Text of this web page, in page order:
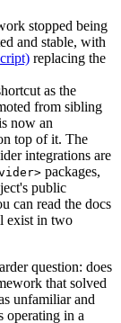
stopped being
and stable, with
replacing the
as the
from sibling
now an
top of it. The
integrations are
packages,
public
can read the docs
exist in two
question: does
that solved
unfamiliar and
operating in a